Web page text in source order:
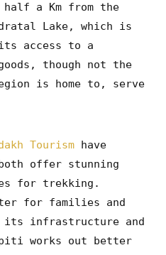
a Km from the
Lake, which is
access to a
though not the
is home to, serve
Tourism have
offer stunning
for trekking.
for families and
its infrastructure and
works out better